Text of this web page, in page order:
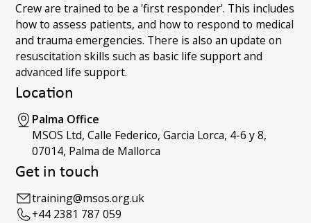
Crew are trained to be a 'first responder'. This includes
how to assess patients, and how to respond to medical
and trauma emergencies. There is also an update on
resuscitation skills such as basic life support and
advanced life support.
Location
Palma Office
MSOS Ltd, Calle Federico, Garcia Lorca, 4-6 y 8,
07014, Palma de Mallorca
Get in touch
training@msos.org.uk
+44 2381 787 059